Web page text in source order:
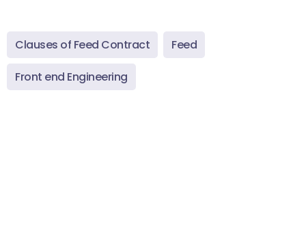
Clauses of Feed Contract Feed
Front end Engineering